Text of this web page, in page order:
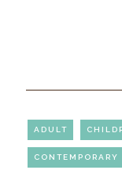
ADULT
CONTEMPORARY